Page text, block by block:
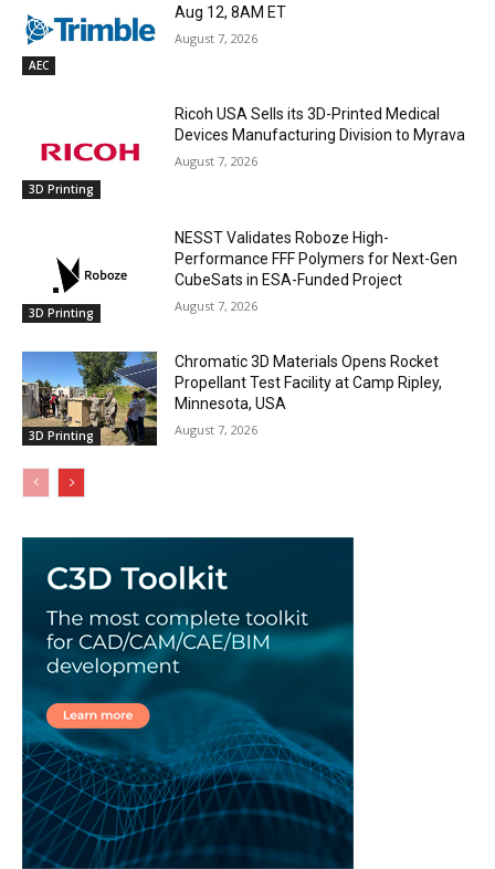
AEC
Aug 12, 8AM ET
August 7, 2026
3D Printing
Ricoh USA Sells its 3D-Printed Medical
Devices Manufacturing Division to Myrava
August 7, 2026
3D Printing
NESST Validates Roboze High-
Performance FFF Polymers for Next-Gen
CubeSats in ESA-Funded Project
August 7, 2026
3D Printing
Chromatic 3D Materials Opens Rocket
Propellant Test Facility at Camp Ripley,
Minnesota, USA
August 7, 2026